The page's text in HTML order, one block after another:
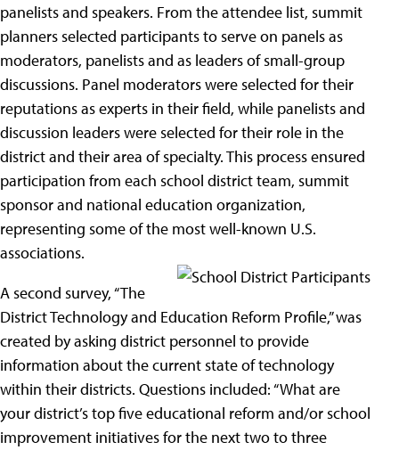
panelists and speakers. From the attendee list, summit
planners selected participants to serve on panels as
moderators, panelists and as leaders of small-group
discussions. Panel moderators were selected for their
reputations as experts in their field, while panelists and
discussion leaders were selected for their role in the
district and their area of specialty. This process ensured
participation from each school district team, summit
sponsor and national education organization,
representing some of the most well-known U.S.
associations.
A second survey, “The
District Technology and Education Reform Profile,” was
created by asking district personnel to provide
information about the current state of technology
within their districts. Questions included: “What are
your district’s top five educational reform and/or school
improvement initiatives for the next two to three